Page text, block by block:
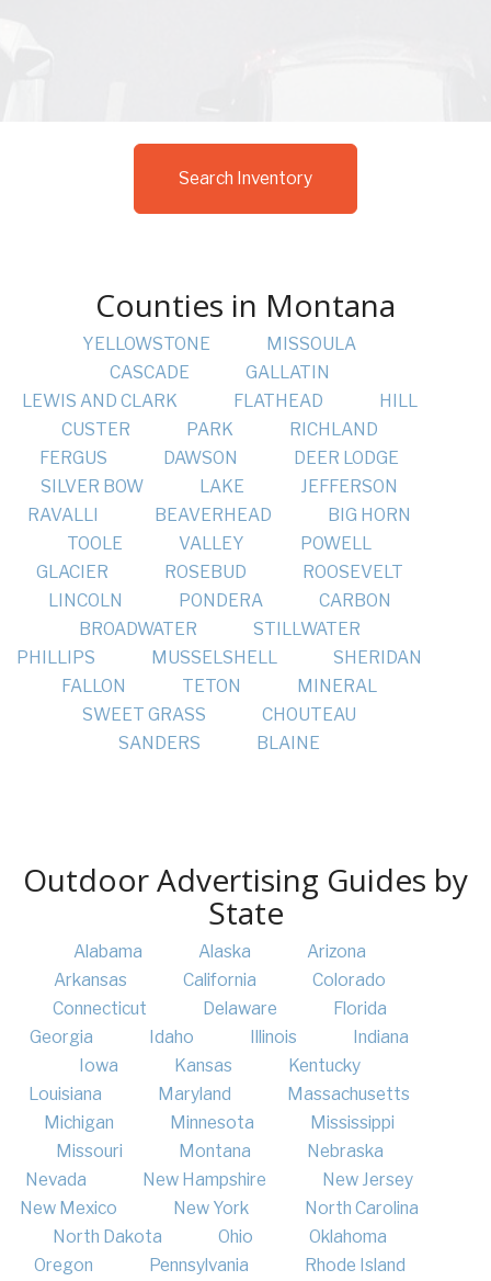
Search Inventory
Counties in Montana
YELLOWSTONE
MISSOULA
CASCADE
GALLATIN
LEWIS AND CLARK
FLATHEAD
HILL
CUSTER
PARK
RICHLAND
FERGUS
DAWSON
DEER LODGE
SILVER BOW
LAKE
JEFFERSON
RAVALLI
BEAVERHEAD
BIG HORN
TOOLE
VALLEY
POWELL
GLACIER
ROSEBUD
ROOSEVELT
LINCOLN
PONDERA
CARBON
BROADWATER
STILLWATER
PHILLIPS
MUSSELSHELL
SHERIDAN
FALLON
TETON
MINERAL
SWEET GRASS
CHOUTEAU
SANDERS
BLAINE
Outdoor Advertising Guides by
State
Alabama Alaska
Arizona
Arkansas
California
Colorado
Connecticut
Delaware
Florida
Georgia
Idaho Illinois
Indiana
Iowa
Kansas
Kentucky
Louisiana
Maryland
Massachusetts
Michigan
Minnesota
Mississippi
Missouri
Montana
Nebraska
Nevada
New Hampshire
New Jersey
New Mexico
New York
North Carolina
North Dakota
Ohio
Oklahoma
Oregon
Pennsylvania Rhode Island